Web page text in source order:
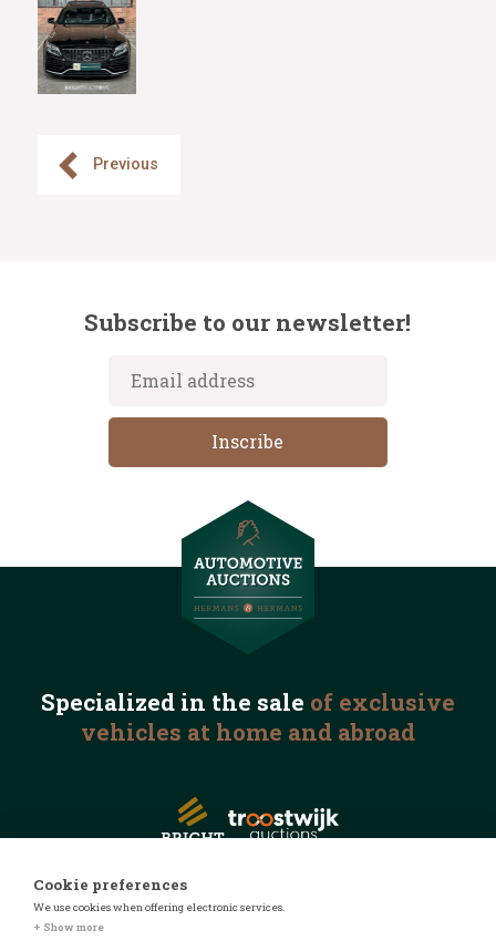
Previous
Subscribe to our newsletter!
Specialized in the sale of exclusive
vehicles at home and abroad
© 2026 Automotive Auctions
Cookie preferences
We use cookies when offering electronic services.
+ Show more